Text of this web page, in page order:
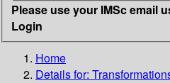
Please use your IMSc email
Login
Home
Details for: